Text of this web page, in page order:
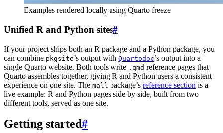
Examples rendered locally using Quarto freeze
Unified R and Python sites#
If your project ships both an R package and a Python package, you
can combine pkgsite’s output with Quartodoc’s output into a
single Quarto website. Both tools write .qmd reference pages that
Quarto assembles together, giving R and Python users a consistent
experience on one site. The mall package’s reference section is a
live example: R and Python pages side by side, built from two
different tools, served as one site.
Getting started#